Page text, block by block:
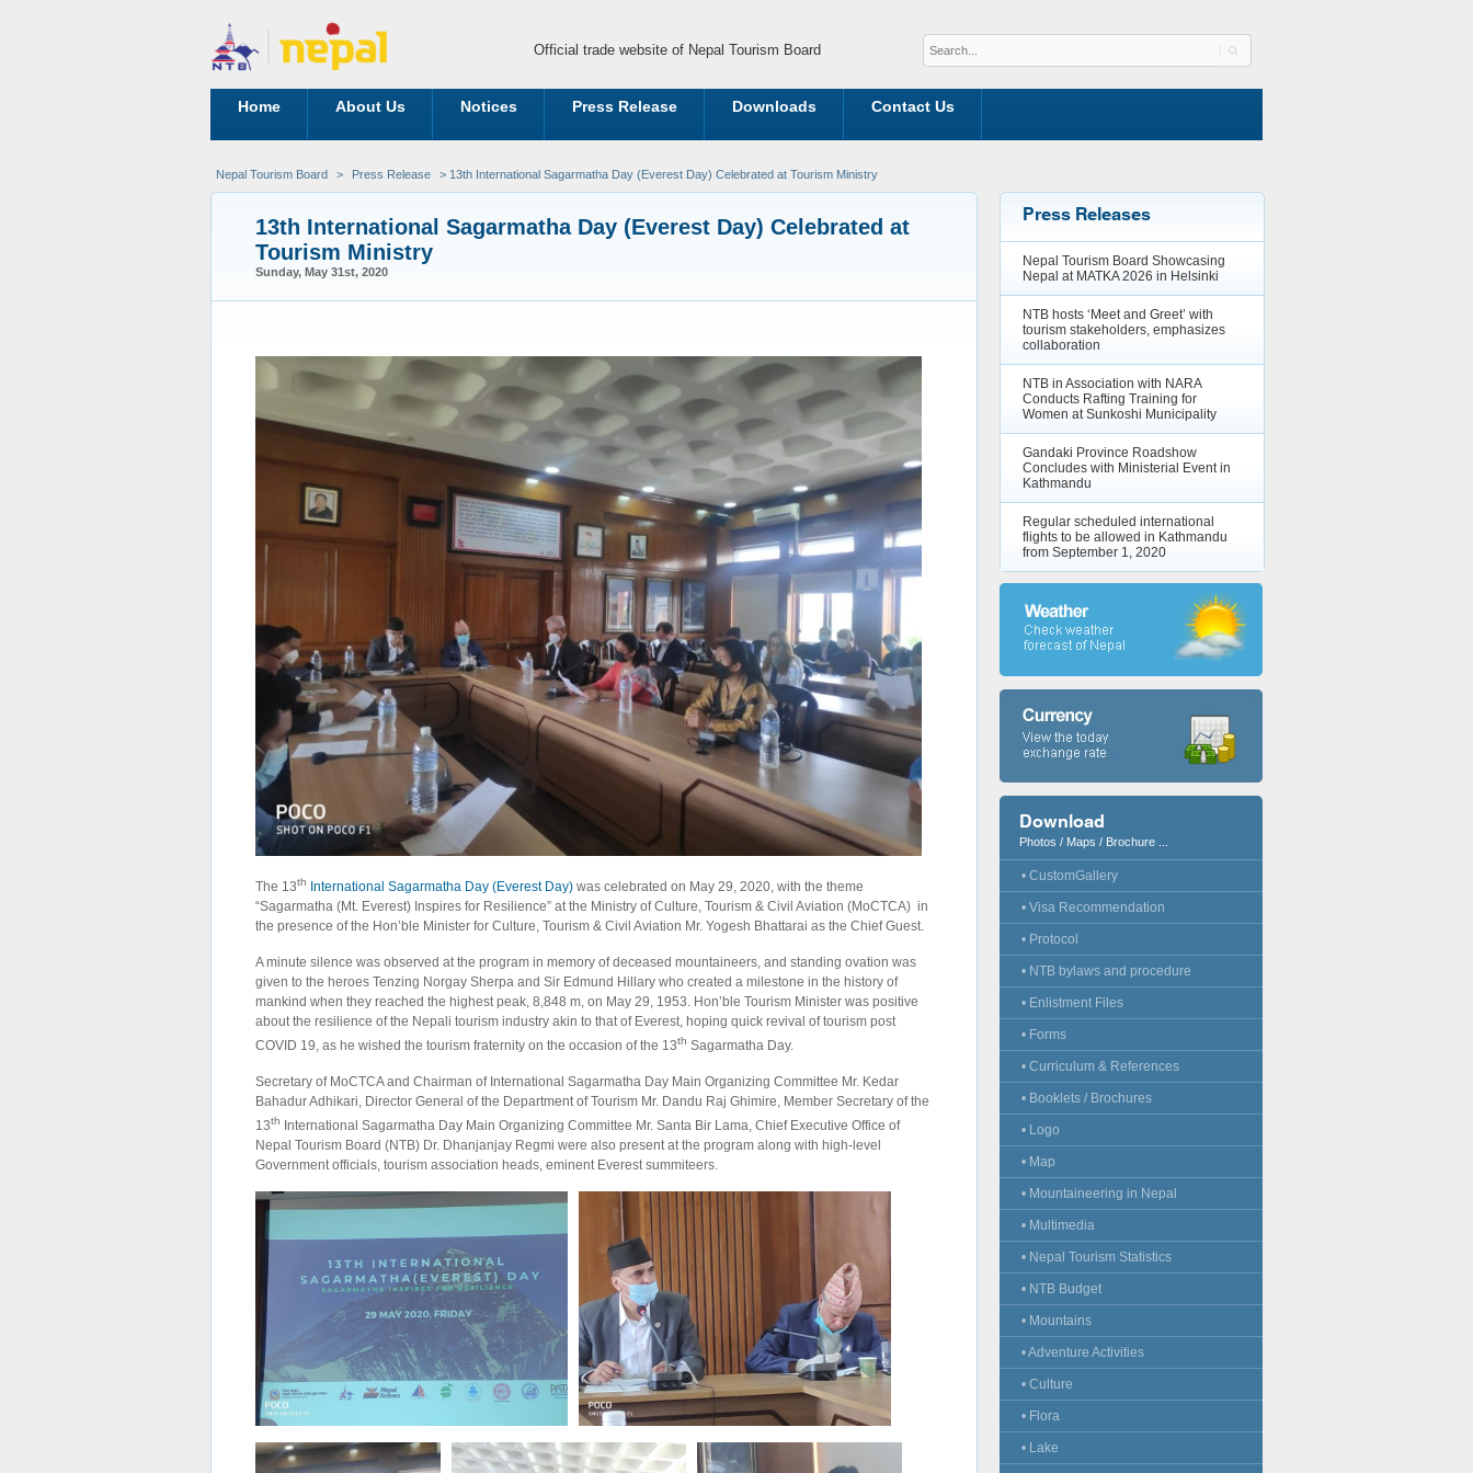
Official trade website of Nepal Tourism Board
Home About Us Notices Press Release Downloads Contact Us
Nepal Tourism Board > Press Release > 13th International Sagarmatha Day (Everest Day) Celebrated at Tourism Ministry
13th International Sagarmatha Day (Everest Day) Celebrated at
Tourism Ministry
Sunday, May 31st, 2020
The 13th International Sagarmatha Day (Everest Day) was celebrated on May 29, 2020, with the theme
“Sagarmatha (Mt. Everest) Inspires for Resilience” at the Ministry of Culture, Tourism & Civil Aviation (MoCTCA) in
the presence of the Hon’ble Minister for Culture, Tourism & Civil Aviation Mr. Yogesh Bhattarai as the Chief Guest.
A minute silence was observed at the program in memory of deceased mountaineers, and standing ovation was
given to the heroes Tenzing Norgay Sherpa and Sir Edmund Hillary who created a milestone in the history of
mankind when they reached the highest peak, 8,848 m, on May 29, 1953. Hon’ble Tourism Minister was positive
about the resilience of the Nepali tourism industry akin to that of Everest, hoping quick revival of tourism post
COVID 19, as he wished the tourism fraternity on the occasion of the 13th Sagarmatha Day.
Secretary of MoCTCA and Chairman of International Sagarmatha Day Main Organizing Committee Mr. Kedar
Bahadur Adhikari, Director General of the Department of Tourism Mr. Dandu Raj Ghimire, Member Secretary of the
13th
International Sagarmatha Day Main Organizing Committee Mr. Santa Bir Lama, Chief Executive Office of
Nepal Tourism Board (NTB) Dr. Dhanjanjay Regmi were also present at the program along with high-level
Government officials, tourism association heads, eminent Everest summiteers.
Press Releases
Nepal Tourism Board Showcasing
Nepal at MATKA 2026 in Helsinki
NTB hosts ‘Meet and Greet’ with
tourism stakeholders, emphasizes
collaboration
NTB in Association with NARA
Conducts Rafting Training for
Women at Sunkoshi Municipality
Gandaki Province Roadshow
Concludes with Ministerial Event in
Kathmandu
Regular scheduled international
flights to be allowed in Kathmandu
from September 1, 2020
Download
Photos / Maps / Brochure ...
• CustomGallery
• Visa Recommendation
• Protocol
• NTB bylaws and procedure
• Enlistment Files
• Forms
• Curriculum & References
• Booklets / Brochures
• Logo
• Map
• Mountaineering in Nepal
• Multimedia
• Nepal Tourism Statistics
• NTB Budget
• Mountains
• Adventure Activities
• Culture
• Flora
• Lake